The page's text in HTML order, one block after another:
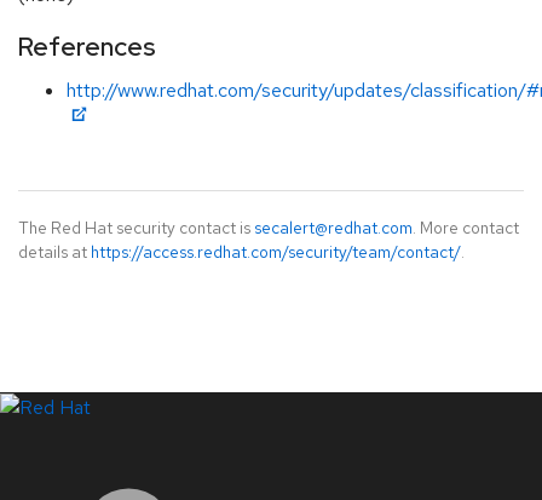
References
http://www.redhat.com/security/updates/classification/
The Red Hat security contact is secalert@redhat.com. More contact
details at https://access.redhat.com/security/team/contact/.